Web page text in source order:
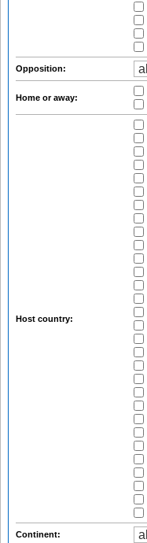
Opposition:
Home or away:
Host country:
Continent: